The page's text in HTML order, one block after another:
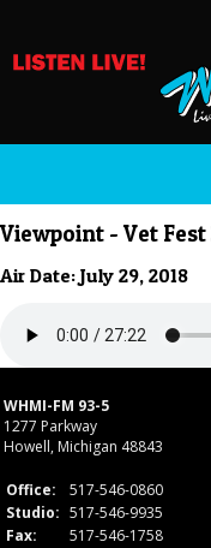
Viewpoint - Vet Fest
Air Date: July 29, 2018
WHMI-FM 93-5
1277 Parkway
Howell, Michigan 48843
Office:
517-546-0860
Studio: 517-546-9935
Fax:
517-546-1758